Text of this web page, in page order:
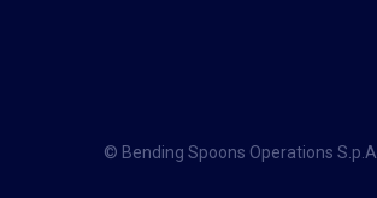
© Bending Spoons Operations S.p.A.